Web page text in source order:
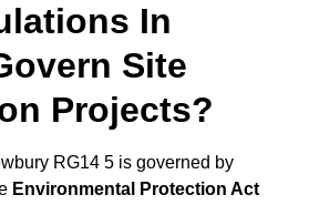
In
Site
Projects?
RG14 5 is governed by
Environmental Protection Act